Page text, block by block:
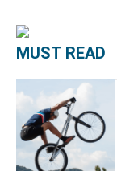
MUST READ